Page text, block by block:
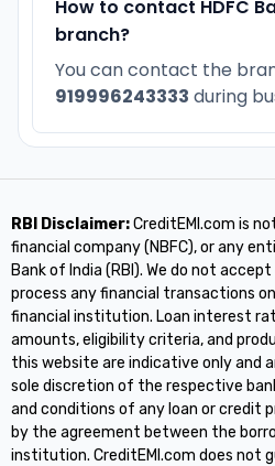
How to contact HDFC
branch?
You can contact the
919996243333 during
RBI Disclaimer:CreditEMI.com is
financial company (NBFC), or any
Bank of India (RBI). We do not
process any financial transactions
financial institution. Loan interest
amounts, eligibility criteria, and
this website are indicative only and
sole discretion of the respective
and conditions of any loan or credit
by the agreement between the
institution. CreditEMI.com does not